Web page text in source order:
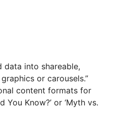
data into shareable,
or carousels.”
content formats for
You Know?’ or ‘Myth vs.